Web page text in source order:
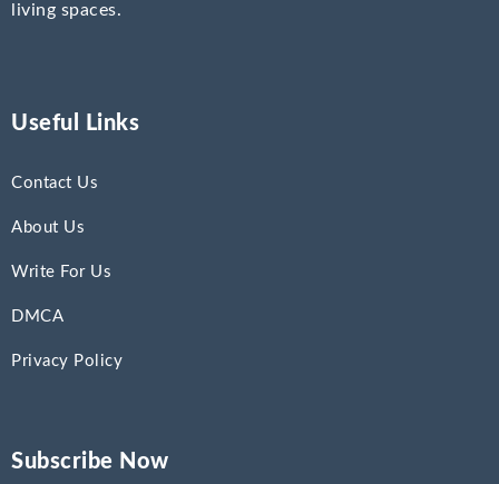
living spaces.
Useful Links
Contact Us
About Us
Write For Us
DMCA
Privacy Policy
Subscribe Now